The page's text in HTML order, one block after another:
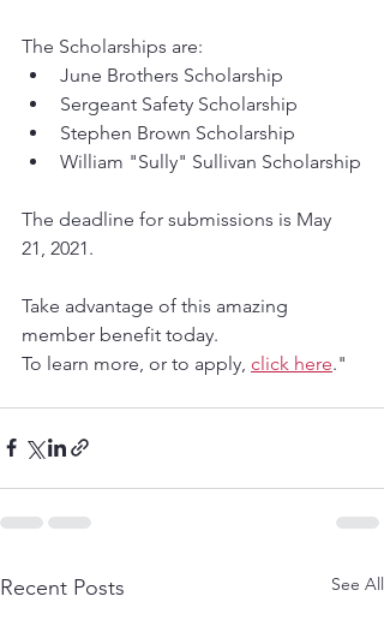
The Scholarships are:
June Brothers Scholarship
Sergeant Safety Scholarship
Stephen Brown Scholarship
William "Sully" Sullivan Scholarship
The deadline for submissions is May
21, 2021.
Take advantage of this amazing
member benefit today.
To learn more, or to apply, click here."
Recent Posts See All